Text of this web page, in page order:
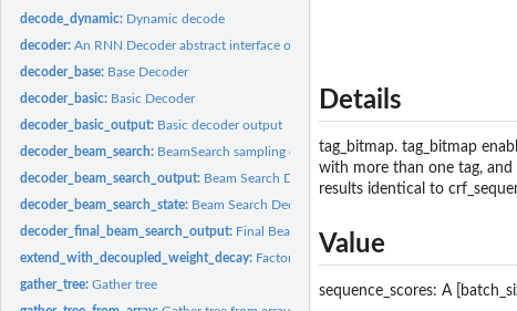
decode_dynamic: Dynamic decode
decoder:An RNN Decoder abstract interface object.
decoder_base: Base Decoder
decoder_basic: Basic Decoder
decoder_basic_output: Basic decoder output
decoder_beam_search: BeamSearch sampling decoder
decoder_beam_search_output: Beam Search Decoder Output
decoder_beam_search_state: Beam Search Decoder State
decoder_final_beam_search_output: Final Beam Search Decoder Output
extend_with_decoupled_weight_decay: Factory function returning an optimizer class
gather_tree:Gather tree
Details
tag_bitmap. tag_bitmap
with more than one tag,
results identical to
Value
sequence_scores: A